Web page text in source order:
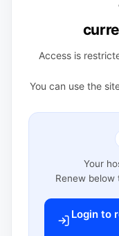
Access is
You can use the
Your
Renew
Login to